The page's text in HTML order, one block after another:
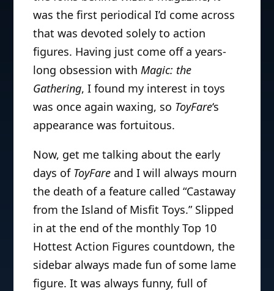
was the first periodical I’d come across
that was devoted solely to action
figures. Having just come off a years-
long obsession with Magic: the
Gathering, I found my interest in toys
was once again waxing, so ToyFare‘s
appearance was fortuitous.
Now, get me talking about the early
days of ToyFare and I will always mourn
the death of a feature called “Castaway
from the Island of Misfit Toys.” Slipped
in at the end of the monthly Top 10
Hottest Action Figures countdown, the
sidebar always made fun of some lame
figure. It was always funny, full of